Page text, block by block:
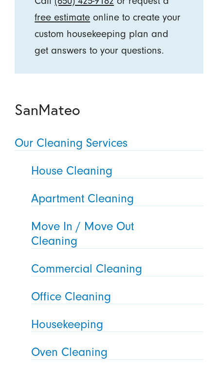
free estimate online to create your
custom housekeeping plan and
get answers to your questions.
SanMateo
Our Cleaning Services
House Cleaning
Apartment Cleaning
Move In / Move Out
Cleaning
Commercial Cleaning
Office Cleaning
Housekeeping
Oven Cleaning